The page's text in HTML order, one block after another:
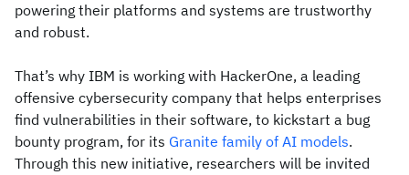
powering their platforms and systems are trustworthy
and robust.
That’s why IBM is working with HackerOne, a leading
offensive cybersecurity company that helps enterprises
find vulnerabilities in their software, to kickstart a bug
bounty program, for its Granite family of AI models.
Through this new initiative, researchers will be invited